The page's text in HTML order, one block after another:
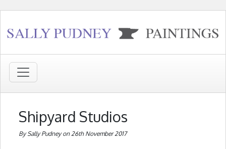
Shipyard Studios
By Sally Pudney on 26th November 2017